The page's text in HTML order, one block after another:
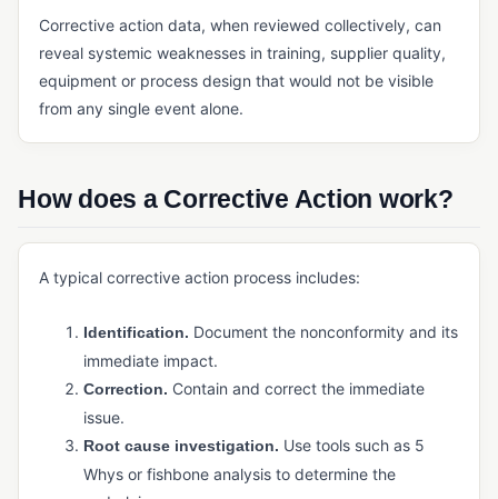
Payment Management (ERP)
Quoting Software (Manufacturing)
Reporting and Analytics (ERP)
Sales Management (ERP)
INVENTORY & SUPPLY CHAIN
Kitting
Manufacturing Inventory Control
Corrective action data, when reviewed collectively, can
reveal systemic weaknesses in training, supplier quality,
equipment or process design that would not be visible
from any single event alone.
How does a Corrective Action work?
A typical corrective action process includes:
Identification. Document the nonconformity and its
immediate impact.
Correction. Contain and correct the immediate
issue.
Root cause investigation. Use tools such as 5
Whys or fishbone analysis to determine the